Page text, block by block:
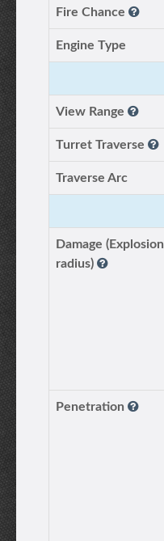
Fire Chance
Engine Type
View Range
Turret Traverse
Traverse Arc
Damage (Explosion
radius)
Penetration